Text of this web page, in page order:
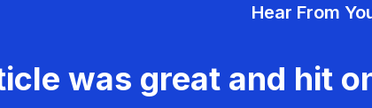
Hear From
was great and hit